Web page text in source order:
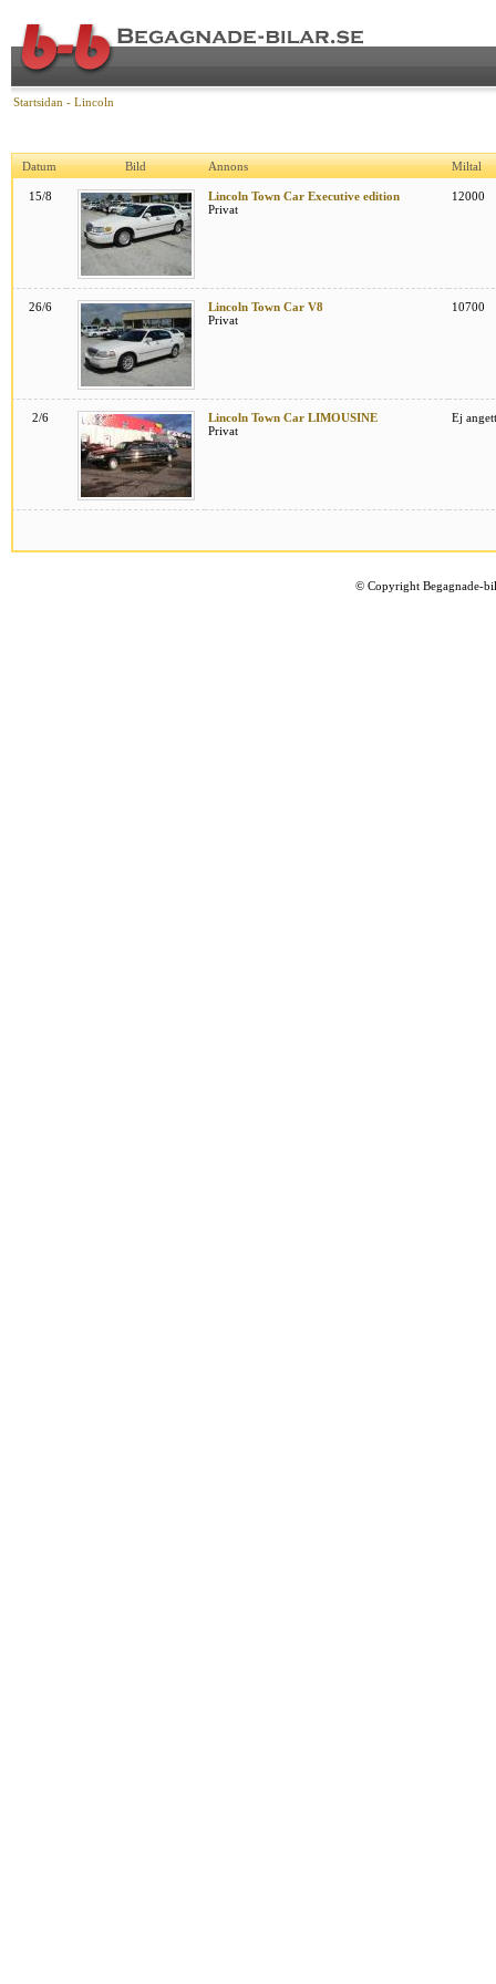
Startsidan - Lincoln
Datum Bild Annons Miltal
15/8
Lincoln Town Car Executive edition
Privat
12000
26/6
Lincoln Town Car V8
Privat
10700
2/6
Lincoln Town Car LIMOUSINE
Privat
Ej angett
© Copyright Begagnade-